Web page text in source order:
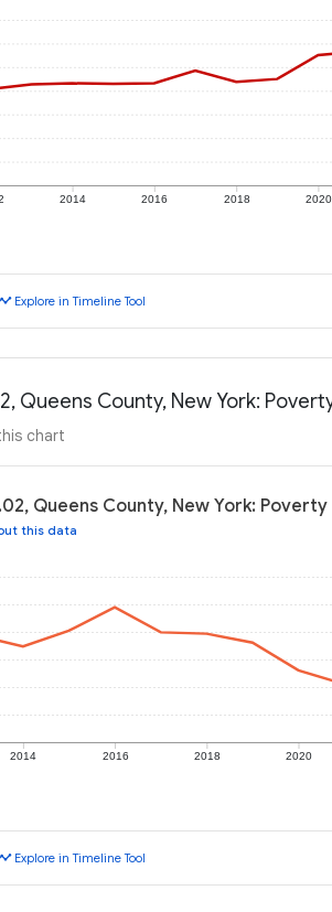
2014 2016 2018 2020
Explore in Timeline Tool
Queens County, New York:
chart
Queens County, New York:
this data
2014 2016 2018 2020
Explore in Timeline Tool